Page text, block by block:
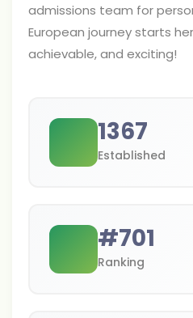
admissions team for
European journey starts
achievable, and exciting!
1367
Established
#701
Ranking